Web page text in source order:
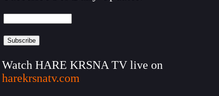
Watch HARE KRSNA TV live on
harekrsnatv.com